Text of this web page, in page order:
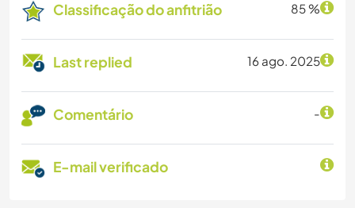
Classificação do anfitrião 85 %
Last replied 16 ago. 2025
Comentário -
E-mail verificado